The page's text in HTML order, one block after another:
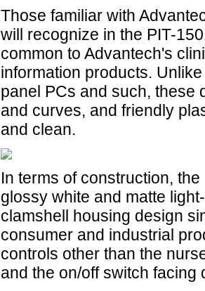
Those familiar with
will recognize in the PIT-
common to Advantech's
information products.
panel PCs and such, these
and curves, and friendly
and clean.
In terms of construction,
glossy white and matte
clamshell housing design
consumer and industrial
controls other than the
and the on/off switch facing